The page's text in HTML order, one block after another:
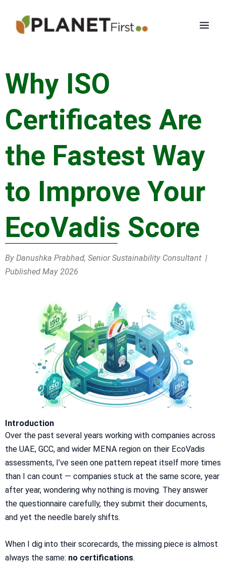
content
Why ISO
Certificates Are
the Fastest Way
to Improve Your
EcoVadis Score
By Danushka Prabhad, Senior Sustainability Consultant |
Published May 2026
Introduction
Over the past several years working with companies across
the UAE, GCC, and wider MENA region on their EcoVadis
assessments, I’ve seen one pattern repeat itself more times
than I can count — companies stuck at the same score, year
after year, wondering why nothing is moving. They answer
the questionnaire carefully, they submit their documents,
and yet the needle barely shifts.
When I dig into their scorecards, the missing piece is almost
always the same: no certifications.